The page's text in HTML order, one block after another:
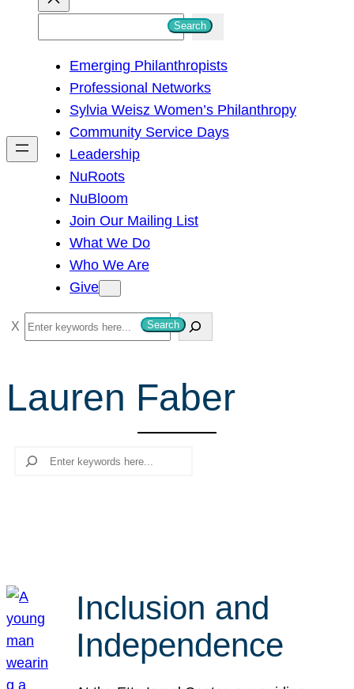
h
Search
Emerging Philanthropists
Professional Networks
Sylvia Weisz Women’s Philanthropy
Community Service Days
Leadership
NuRoots
NuBloom
Join Our Mailing List
What We Do
Who We Are
Give
S
e
c
Search
Lauren Faber
Search
Inclusion and
Independence